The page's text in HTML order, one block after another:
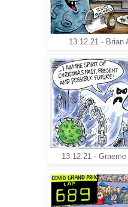
13.12.21 - Brian
13.12.21 -